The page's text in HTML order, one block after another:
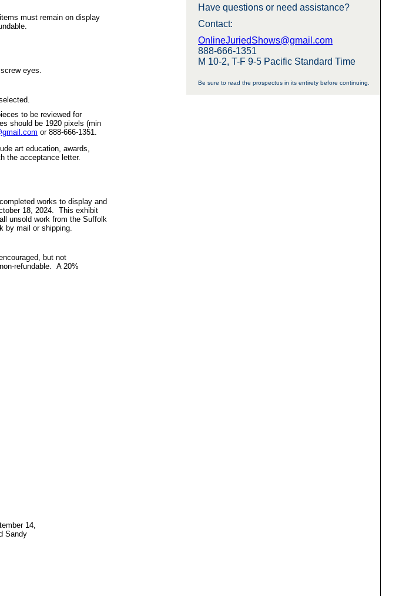
Have questions or need assistance?
Contact:
OnlineJuriedShows@gmail.com
888-666-1351
M 10-2, T-F 9-5 Pacific Standard Time
Be sure to read the prospectus in its entirety before continuing.
must remain on display
screw eyes.
to be reviewed for
should be 1920 pixels (min
or 888-666-1351.
art education, awards,
the acceptance letter.
works to display and
18, 2024. This exhibit
unsold work from the Suffolk
by mail or shipping.
but not
refundable. A 20%
14,
Sandy